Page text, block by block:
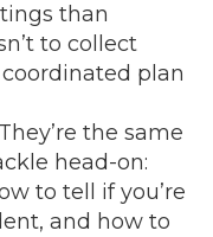
than
to collect
coordinated plan
the same
head-on:
to tell if you’re
and how to